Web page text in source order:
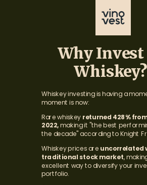
Whiskey investing is having a
moment is now:
Rarewhiskey returned 428%
2022,making it "the best
the decade" according to Knight
Whiskey prices are uncorrelated
traditional stock market,
excellent way to diversify your
portfolio.
Why
Whiskey?